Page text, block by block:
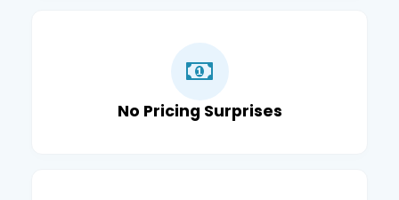
No Pricing Surprises